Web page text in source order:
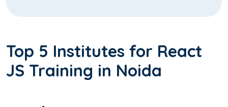
Top 5 Institutes for React
JS Training in Noida